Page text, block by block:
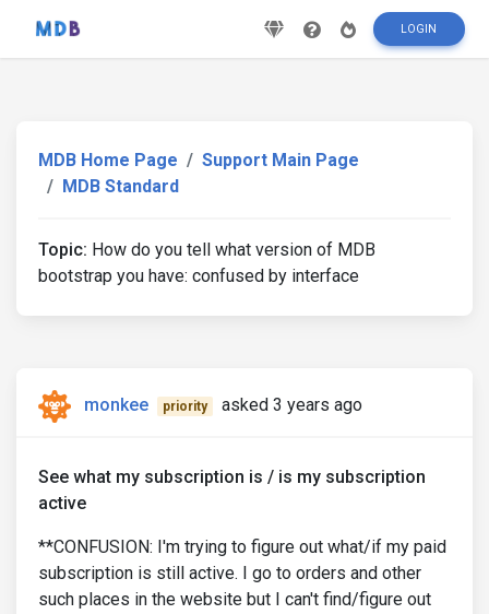
LOGIN
MDB Home Page
Support Main Page
MDB Standard
Topic: How do you tell what version of MDB
bootstrap you have: confused by interface
monkee priority asked 3 years ago
See what my subscription is / is my subscription
active
**CONFUSION: I'm trying to figure out what/if my paid
subscription is still active. I go to orders and other
such places in the website but I can't find/figure out